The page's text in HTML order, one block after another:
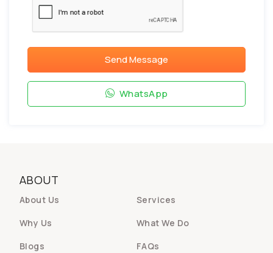
Send Message
WhatsApp
ABOUT
About Us
Services
Why Us
What We Do
Blogs
FAQs